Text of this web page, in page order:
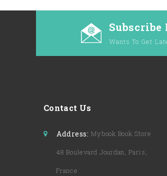
Subscribe
Wants To Get
Contact Us
Address: Mybook Book Store
48 Boulevard Jourdan, Paris,
France